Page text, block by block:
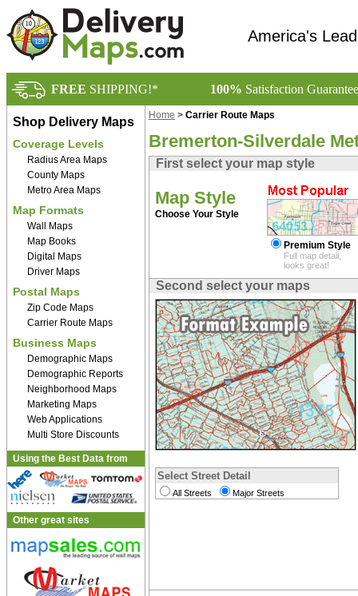
America's
FREE SHIPPING!* 100% Satisfaction
Shop Delivery Maps
Coverage Levels
Radius Area Maps
County Maps
Metro Area Maps
Map Formats
Wall Maps
Map Books
Digital Maps
Driver Maps
Postal Maps
Zip Code Maps
Carrier Route Maps
Business Maps
Demographic Maps
Demographic Reports
Neighborhood Maps
Marketing Maps
Web Applications
Multi Store Discounts
Using the Best Data from
Other great sites
Home > Carrier Route Maps
Bremerton-Silverdale
First select your map style
Map Style
Choose Your Style
Premium Style
Full map detail,
looks great!
Second select your maps
Select Street Detail
All Streets Major Streets